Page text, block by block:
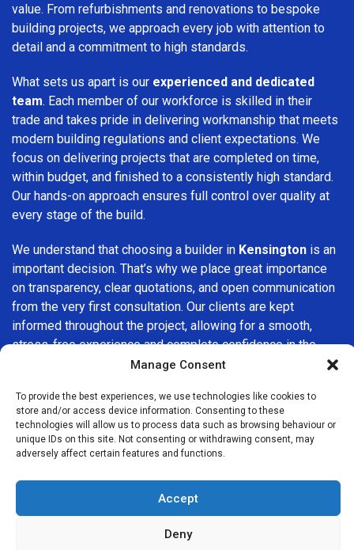
Manage Consent
To provide the best experiences, we use technologies like cookies to
store and/or access device information. Consenting to these
technologies will allow us to process data such as browsing behaviour or
unique IDs on this site. Not consenting or withdrawing consent, may
adversely affect certain features and functions.
Accept
Deny
value. From refurbishments and renovations to bespoke
building projects, we approach every job with attention to
detail and a commitment to high standards.
What sets us apart is our experienced and dedicated
team. Each member of our workforce is skilled in their
trade and takes pride in delivering workmanship that meets
modern building regulations and client expectations. We
focus on delivering projects that are completed on time,
within budget, and finished to a consistently high standard.
Our hands-on approach ensures full control over quality at
every stage of the build.
We understand that choosing a builder in Kensington is an
important decision. That’s why we place great importance
on transparency, clear quotations, and open communication
from the very first consultation. Our clients are kept
informed throughout the project, allowing for a smooth,
stress-free experience and complete confidence in the
work being carried out.
AtBuilders Services London Group, we do not believe in
one-size-fits-all solutions. Every property and every client
is different, which is why we tailor our services to suit your
specific needs. Whether you are improving your home,
we are committed to delivering results that stand the test
of time.